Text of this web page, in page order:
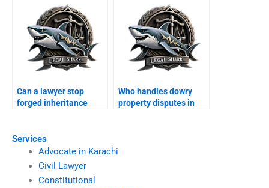
Services
Advocate in Karachi
Civil Lawyer
Constitutional
Can a lawyer stop
forged inheritance
Who handles dowry
property disputes in